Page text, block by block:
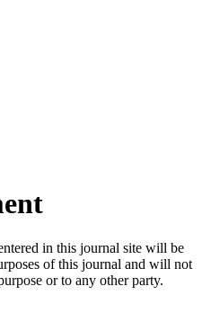
in this journal site will be
of this journal and will not
or to any other party.